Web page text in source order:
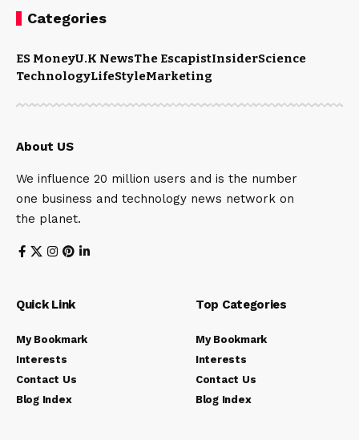
Categories
ES MoneyU.K NewsThe EscapistInsiderScience
TechnologyLifeStyleMarketing
About US
We influence 20 million users and is the number
one business and technology news network on
the planet.
Quick Link
My Bookmark
Interests
Contact Us
Blog Index
Top Categories
My Bookmark
Interests
Contact Us
Blog Index